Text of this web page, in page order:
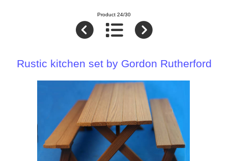
Product 24/30
Rustic kitchen set by Gordon Rutherford